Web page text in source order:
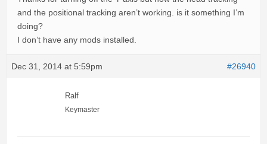
and the positional tracking aren’t working. is it something I’m
doing?
I don’t have any mods installed.
Dec 31, 2014 at 5:59pm #26940
Ralf
Keymaster